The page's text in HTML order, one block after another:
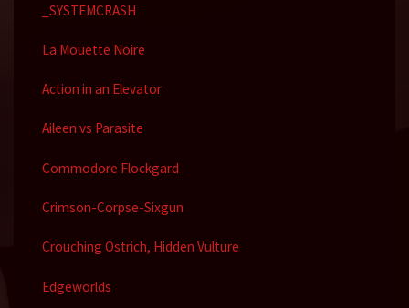
_SYSTEMCRASH
La Mouette Noire
Action in an Elevator
Aileen vs Parasite
Commodore Flockgard
Crimson-Corpse-Sixgun
Crouching Ostrich, Hidden Vulture
Edgeworlds